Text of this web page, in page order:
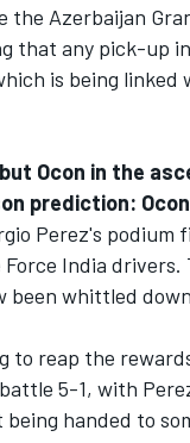
the Azerbaijan
that any pick-up
is being
but Ocon in the
prediction: Ocon
Perez's
India
been whittled
to reap the
5-1, with
handed to